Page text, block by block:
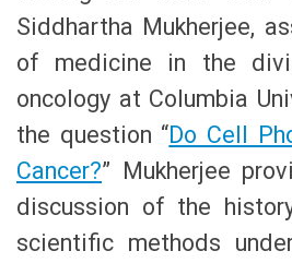
Siddhartha Mukherjee,
of medicine in the
oncology at Columbia
the question “Do Cell
Cancer?” Mukherjee
discussion of the
scientific methods